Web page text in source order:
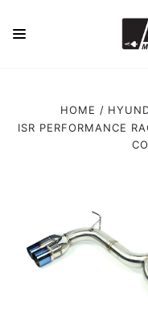
HOME
ISR PERFORMANCE